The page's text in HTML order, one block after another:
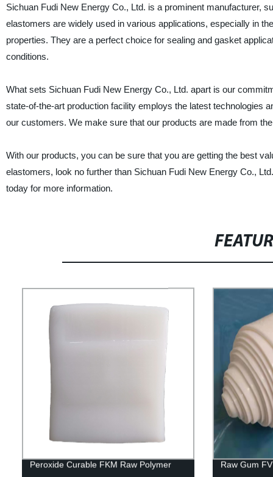
Sichuan Fudi New Energy Co., Ltd. is a prominent manufacturer,
elastomers are widely used in various applications, especially in
properties. They are a perfect choice for sealing and gasket
conditions.
What sets Sichuan Fudi New Energy Co., Ltd. apart is our
state-of-the-art production facility employs the latest technologies
our customers. We make sure that our products are made from
With our products, you can be sure that you are getting the best
elastomers, look no further than Sichuan Fudi New Energy Co.,
today for more information.
Peroxide Curable FKM Raw Polymer Raw Gum